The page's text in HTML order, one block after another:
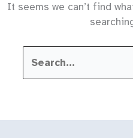
It seems we can’t find
for: